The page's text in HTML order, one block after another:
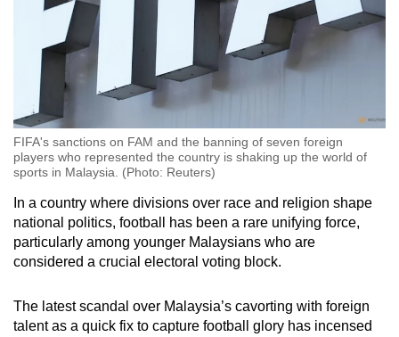
FIFA's sanctions on FAM and the banning of seven foreign
players who represented the country is shaking up the world of
sports in Malaysia. (Photo: Reuters)
In a country where divisions over race and religion shape
national politics, football has been a rare unifying force,
particularly among younger Malaysians who are
considered a crucial electoral voting block.
The latest scandal over Malaysia’s cavorting with foreign
talent as a quick fix to capture football glory has incensed